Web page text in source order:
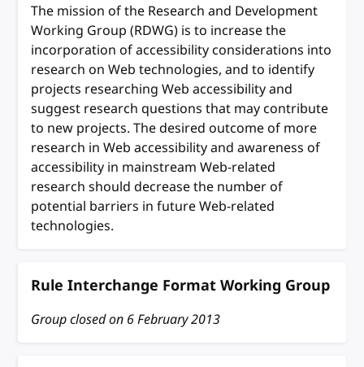
The mission of the Research and Development
Working Group (RDWG) is to increase the
incorporation of accessibility considerations into
research on Web technologies, and to identify
projects researching Web accessibility and
suggest research questions that may contribute
to new projects. The desired outcome of more
research in Web accessibility and awareness of
accessibility in mainstream Web-related
research should decrease the number of
potential barriers in future Web-related
technologies.
Rule Interchange Format Working Group
Group closed on 6 February 2013